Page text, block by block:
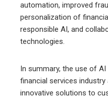
automation, improved
personalization of
responsible AI, and
technologies.
In summary, the use of
financial services industry
innovative solutions to